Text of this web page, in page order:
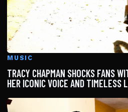
MUSIC
TRACY CHAPMAN SHOCKS FANS
HER ICONIC VOICE AND TIMELESS